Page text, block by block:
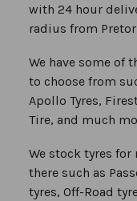
with 24 hour
radius from
We have some of
to choose from
Apollo Tyres,
Tire, and much
We stock tyres
there such as
tyres, Off-Road